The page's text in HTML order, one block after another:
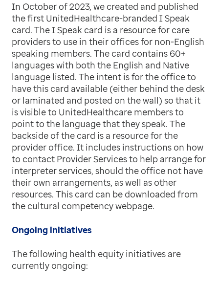
In October of 2023, we created and published
the first UnitedHealthcare-branded I Speak
card. The I Speak card is a resource for care
providers to use in their offices for non-English
speaking members. The card contains 60+
languages with both the English and Native
language listed. The intent is for the office to
have this card available (either behind the desk
or laminated and posted on the wall) so that it
is visible to UnitedHealthcare members to
point to the language that they speak. The
backside of the card is a resource for the
provider office. It includes instructions on how
to contact Provider Services to help arrange for
interpreter services, should the office not have
their own arrangements, as well as other
resources. This card can be downloaded from
the cultural competency webpage.
Ongoing initiatives
The following health equity initiatives are
currently ongoing: